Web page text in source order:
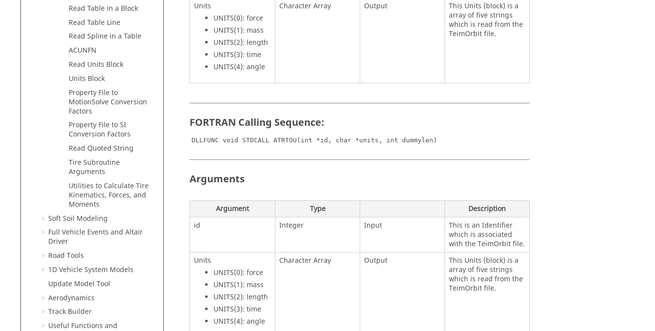
Read Table in a Block
Read Table Line
Read Spline in a Table
ACUNFN
Read Units Block
Units Block
Property File to
MotionSolve Conversion
Factors
Property File to SI
Conversion Factors
Read Quoted String
Tire Subroutine
Arguments
Utilities to Calculate Tire
Kinematics, Forces, and
Moments
Soft Soil Modeling
Full Vehicle Events and Altair
Driver
Road Tools
1D Vehicle System Models
Update Model Tool
Aerodynamics
Track Builder
Useful Functions and
Units
UNITS(0): force
UNITS(1): mass
UNITS(2): length
UNITS(3): time
UNITS(4): angle
Character Array Output
This Units (block) is a
array of five strings
which is read from the
TeimOrbit file.
FORTRAN Calling Sequence:
DLLFUNC void STDCALL ATRTOU(int *id, char *units, int dummylen)
Arguments
Argument Type
Description
id
Integer Input
This is an Identifier
which is associated
with the TeimOrbit file.
Units
UNITS(0): force
UNITS(1): mass
UNITS(2): length
UNITS(3): time
UNITS(4): angle
Character Array Output
This Units (block) is a
array of five strings
which is read from the
TeimOrbit file.